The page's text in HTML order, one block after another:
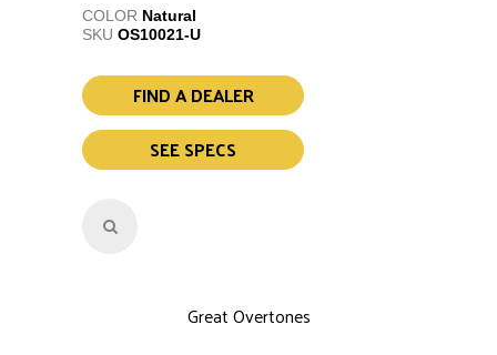
COLOR Natural
SKU OS10021-U
FIND A DEALER
SEE SPECS
Great Overtones